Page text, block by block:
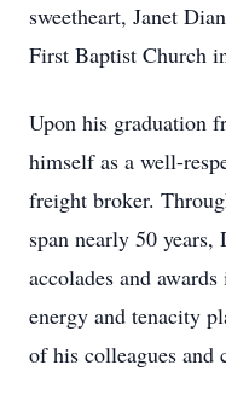
sweetheart, Janet
First Baptist Church
Upon his graduation
himself as a well-
freight broker.
span nearly 50 years,
accolades and
energy and tenacity
of his colleagues and